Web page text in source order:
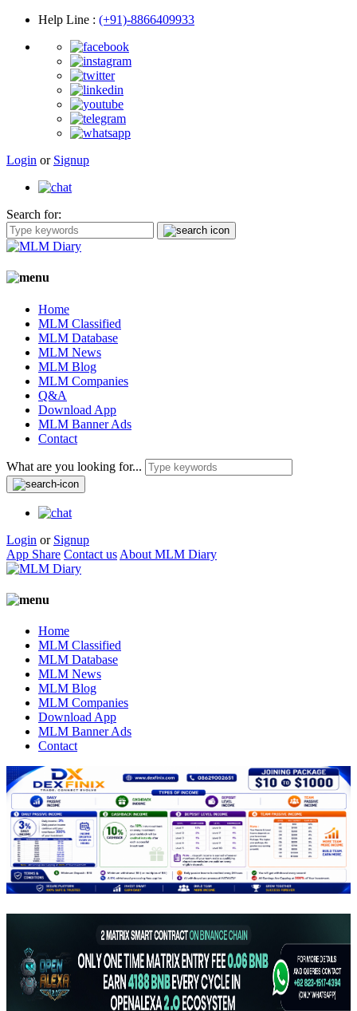
Help Line : (+91)-8866409933
Login or Signup
Search for:
Home
MLM Classified
MLM Database
MLM News
MLM Blog
MLM Companies
Q&A
Download App
MLM Banner Ads
Contact
What are you looking for...
Login or Signup
App Share Contact us About MLM Diary
Home
MLM Classified
MLM Database
MLM News
MLM Blog
MLM Companies
Download App
MLM Banner Ads
Contact